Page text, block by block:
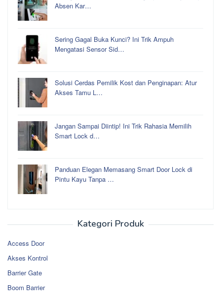
Absen Kar…
Sering Gagal Buka Kunci? Ini Trik Ampuh
Mengatasi Sensor Sid…
Solusi Cerdas Pemilik Kost dan Penginapan: Atur
Akses Tamu L…
Jangan Sampai Diintip! Ini Trik Rahasia Memilih
Smart Lock d…
Panduan Elegan Memasang Smart Door Lock di
Pintu Kayu Tanpa …
Kategori Produk
Access Door
Akses Kontrol
Barrier Gate
Boom Barrier